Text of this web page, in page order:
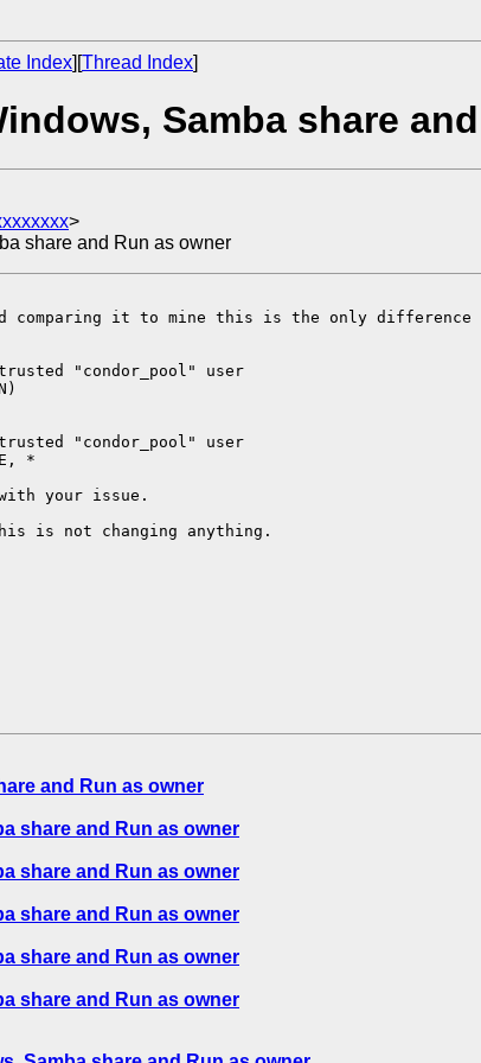
Index][Thread Index]
Samba share
>
share and Run as owner
comparing it to mine this is the only difference
"condor_pool" user
"condor_pool" user
*
your issue.
is not changing anything.
and Run as owner
share and Run as owner
share and Run as owner
share and Run as owner
share and Run as owner
share and Run as owner